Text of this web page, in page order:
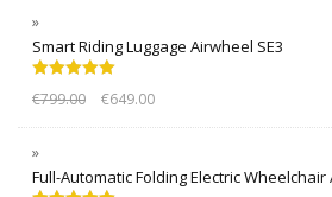
Smart Riding Luggage Airwheel SE3
out of 5
€799.00 €649.00
Full-Automatic Folding Electric Wheelchair